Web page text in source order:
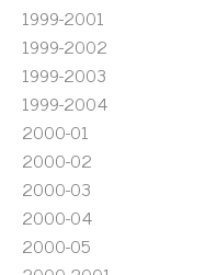
1999-2001
1999-2002
1999-2003
1999-2004
2000-01
2000-02
2000-03
2000-04
2000-05